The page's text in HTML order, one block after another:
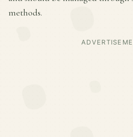
methods.